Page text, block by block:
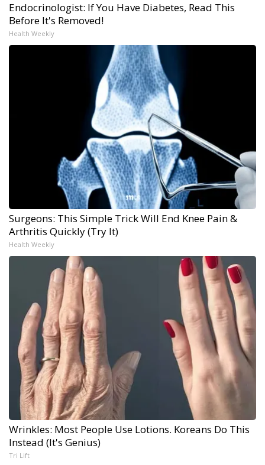
Endocrinologist: If You Have Diabetes, Read This
Before It's Removed!
Health Weekly
Surgeons: This Simple Trick Will End Knee Pain &
Arthritis Quickly (Try It)
Health Weekly
Wrinkles: Most People Use Lotions. Koreans Do This
Instead (It's Genius)
Tri Lift